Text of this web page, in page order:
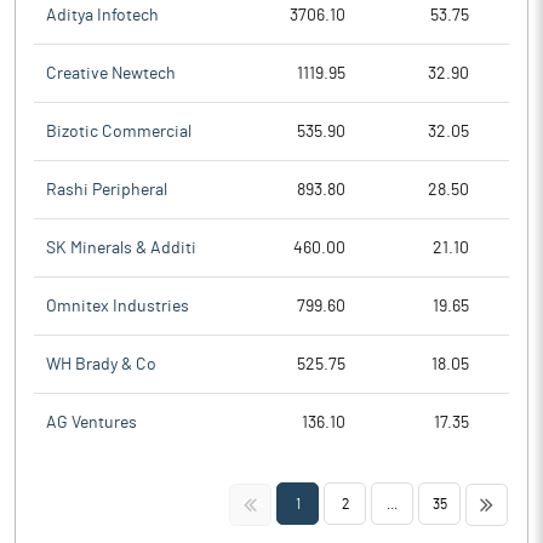
Aditya Infotech 3706.10 53.75
Creative Newtech 1119.95 32.90
Bizotic Commercial 535.90 32.05
Rashi Peripheral 893.80 28.50
SK Minerals & Additi 460.00 21.10
Omnitex Industries 799.60 19.65
WH Brady & Co 525.75 18.05
AG Ventures 136.10 17.35
<< 1 2 35 >>